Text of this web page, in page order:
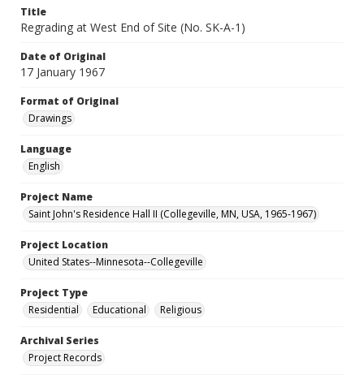
Title
Regrading at West End of Site (No. SK-A-1)
Date of Original
17 January 1967
Format of Original
Drawings
Language
English
Project Name
Saint John's Residence Hall II (Collegeville, MN, USA, 1965-1967)
Project Location
United States--Minnesota--Collegeville
Project Type
Residential
Educational Religious
Archival Series
Project Records